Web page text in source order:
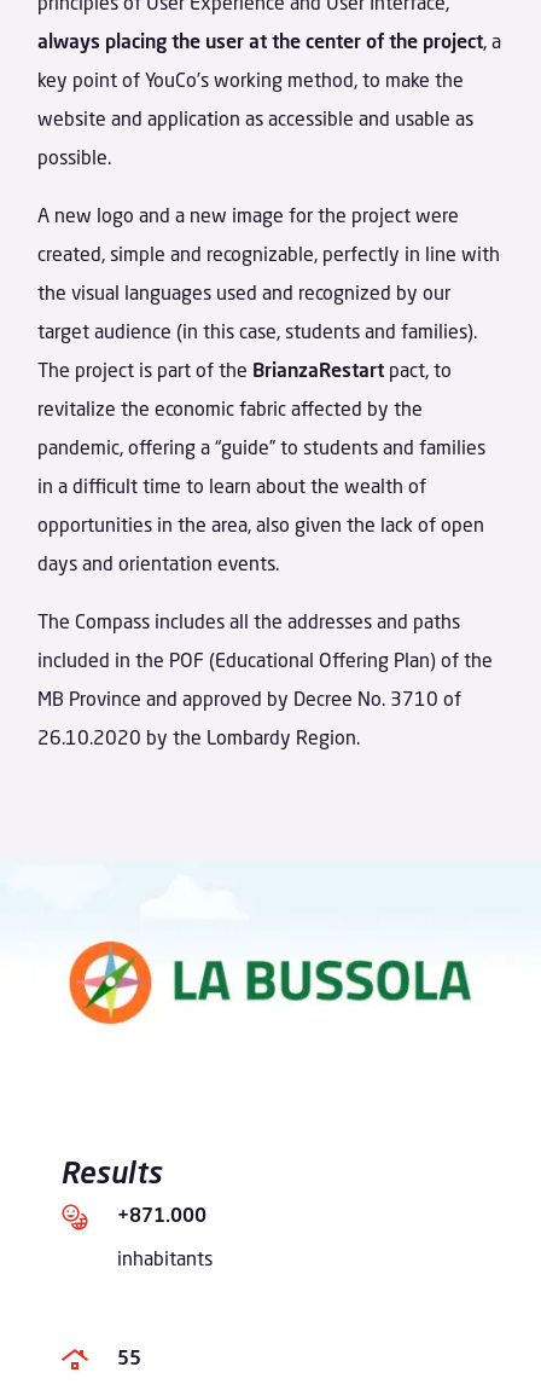
always placing the user at the center of the project , a
key point of YouCo’s working method, to make the
website and application as accessible and usable as
possible.
A new logo and a new image for the project were
created, simple and recognizable, perfectly in line with
the visual languages used and recognized by our
target audience (in this case, students and families).
The project is part of the BrianzaRestart pact, to
revitalize the economic fabric affected by the
pandemic, offering a “guide” to students and families
in a difficult time to learn about the wealth of
opportunities in the area, also given the lack of open
days and orientation events.
The Compass includes all the addresses and paths
included in the POF (Educational Offering Plan) of the
MB Province and approved by Decree No. 3710 of
26.10.2020 by the Lombardy Region.
Results
+871.000
inhabitants
55